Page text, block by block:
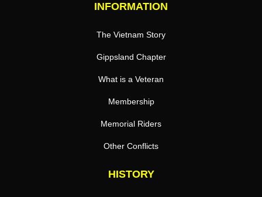
INFORMATION
The Vietnam Story
Gippsland Chapter
What is a Veteran
Membership
Memorial Riders
Other Conflicts
HISTORY